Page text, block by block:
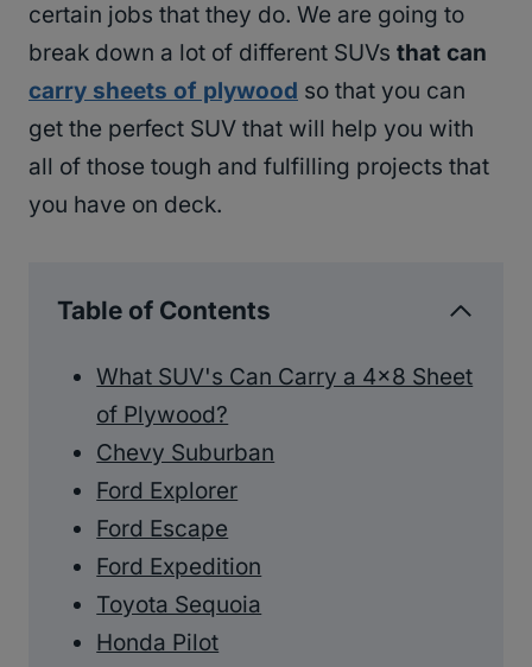
certain jobs that they do. We are going to
break down a lot of different SUVs that can
carry sheets of plywood so that you can
get the perfect SUV that will help you with
all of those tough and fulfilling projects that
you have on deck.
Table of Contents
What SUV's Can Carry a 4×8 Sheet
of Plywood?
Chevy Suburban
Ford Explorer
Ford Escape
Ford Expedition
Toyota Sequoia
Honda Pilot